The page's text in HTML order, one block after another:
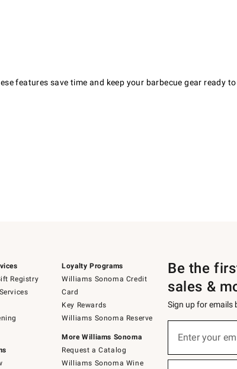
features save time and keep your barbecue gear ready
Registry
Loyalty Programs
Williams Sonoma Credit
Card
Key Rewards
Williams Sonoma Reserve
More Williams Sonoma
Request a Catalog
Williams Sonoma Wine
Be the
sales &
Sign up for emails
below
Enter your